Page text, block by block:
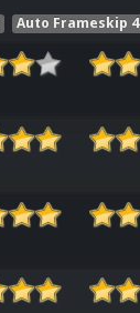
Auto Frameskip 4